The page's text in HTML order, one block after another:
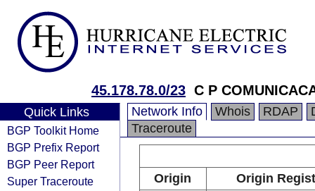
45.178.78.0/23 C P
Quick Links
BGP Toolkit Home
BGP Prefix Report
BGP Peer Report
Super Traceroute
Network Info Whois RDAP
Traceroute
Origin
Origin